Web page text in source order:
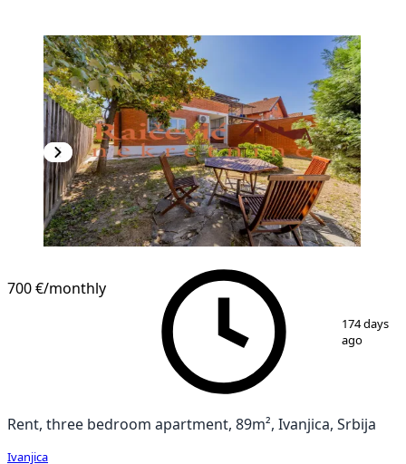
20
700 €/monthly
174 days
ago
Rent, three bedroom apartment, 89m², Ivanjica, Srbija
Ivanjica